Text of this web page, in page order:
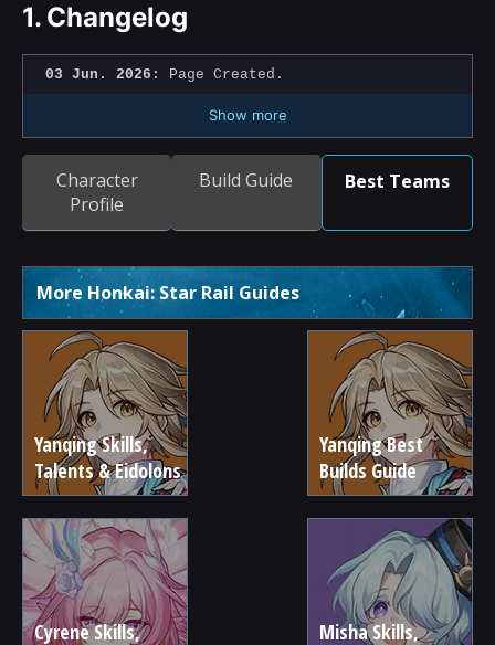
1. Changelog
03 Jun. 2026: Page Created.
Show more
Character
Profile
Build Guide Best Teams
More Honkai: Star Rail Guides
Yanqing Skills,
Talents & Eidolons
Yanqing Best
Builds Guide
Cyrene Skills, Misha Skills,